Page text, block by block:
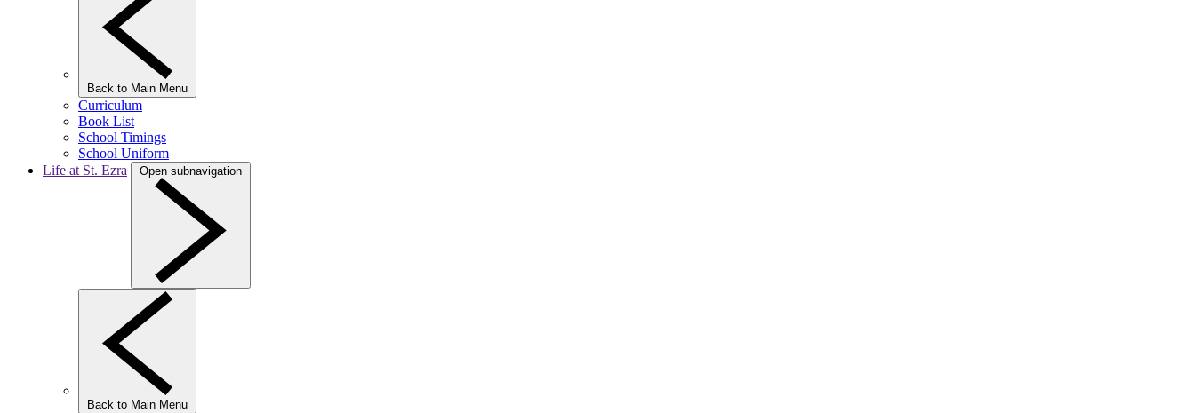
Back to Main Menu
Curriculum
Book List
School Timings
School Uniform
Life at St. Ezra
Open subnavigation
Back to Main Menu